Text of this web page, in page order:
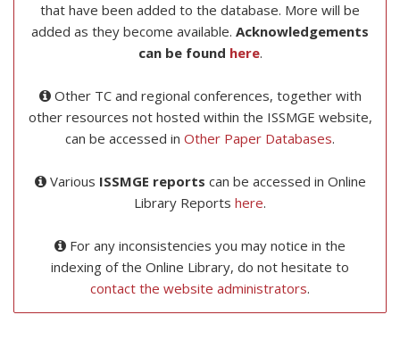
that have been added to the database. More will be
added as they become available. Acknowledgements
can be found here.
Other TC and regional conferences, together with
other resources not hosted within the ISSMGE website,
can be accessed in Other Paper Databases.
Various ISSMGE reports can be accessed in Online
Library Reports here.
For any inconsistencies you may notice in the
indexing of the Online Library, do not hesitate to
contact the website administrators.